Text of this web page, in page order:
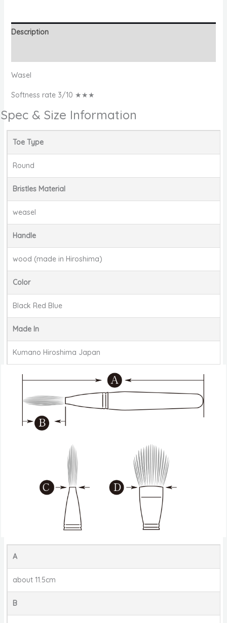
Description
Wasel
Softness rate 3/10 ★★★
Spec & Size Information
Toe Type
Round
Bristles Material
weasel
Handle
wood (made in Hiroshima)
Color
Black Red Blue
Made In
Kumano Hiroshima Japan
A
about 11.5cm
B